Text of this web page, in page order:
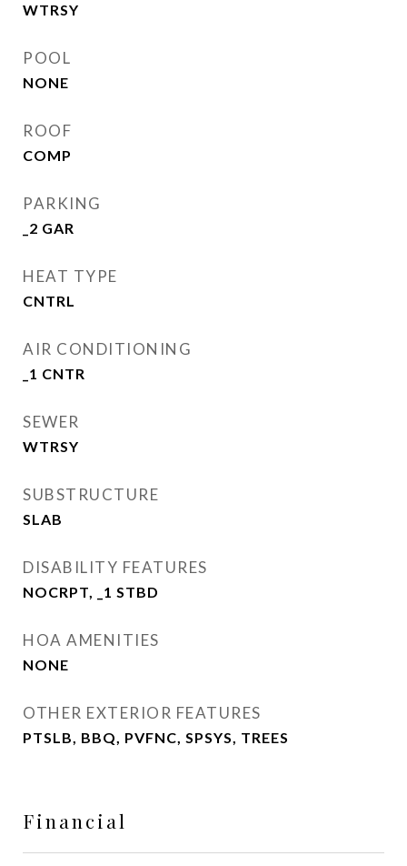
WTRSY
POOL
NONE
ROOF
COMP
PARKING
_2 GAR
HEAT TYPE
CNTRL
AIR CONDITIONING
_1 CNTR
SEWER
WTRSY
SUBSTRUCTURE
SLAB
DISABILITY FEATURES
NOCRPT, _1 STBD
HOA AMENITIES
NONE
OTHER EXTERIOR FEATURES
PTSLB, BBQ, PVFNC, SPSYS, TREES
Financial